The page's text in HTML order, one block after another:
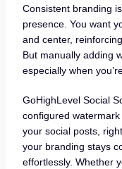
Consistent branding
presence. You want
and center,
But manually adding
especially when
GoHighLevel Social
configured
your social posts,
your branding stays
effortlessly. Whether